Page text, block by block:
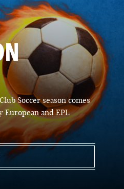
Soccer season comes
European and EPL